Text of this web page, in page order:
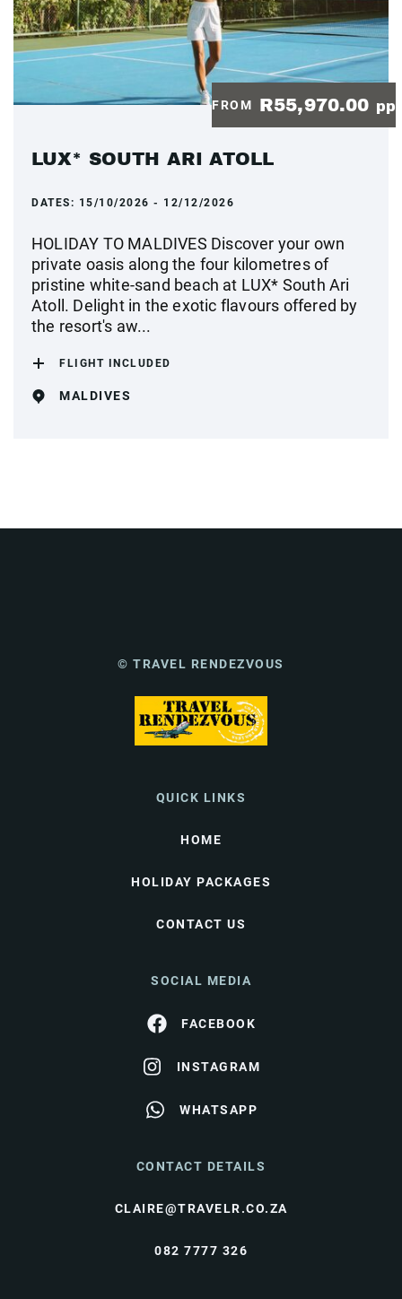
FROM R55,970.00 pp
LUX* SOUTH ARI ATOLL
DATES: 15/10/2026 - 12/12/2026
HOLIDAY TO MALDIVES Discover your own
private oasis along the four kilometres of
pristine white-sand beach at LUX* South Ari
Atoll. Delight in the exotic flavours offered by
the resort's aw...
FLIGHT INCLUDED
MALDIVES
© TRAVEL RENDEZVOUS
QUICK LINKS
HOME
HOLIDAY PACKAGES
CONTACT US
SOCIAL MEDIA
FACEBOOK
INSTAGRAM
WHATSAPP
CONTACT DETAILS
CLAIRE@TRAVELR.CO.ZA
082 7777 326